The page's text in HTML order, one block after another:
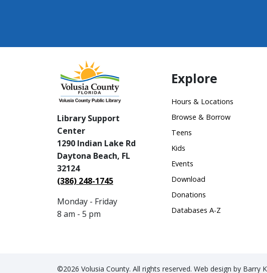
Library Support
Center
1290 Indian Lake Rd
Daytona Beach, FL
32124
(386) 248-1745
Monday - Friday
8 am - 5 pm
Explore
Hours & Locations
Browse & Borrow
Teens
Kids
Events
Download
Donations
Databases A-Z
©2026 Volusia County. All rights reserved. Web design by Barry